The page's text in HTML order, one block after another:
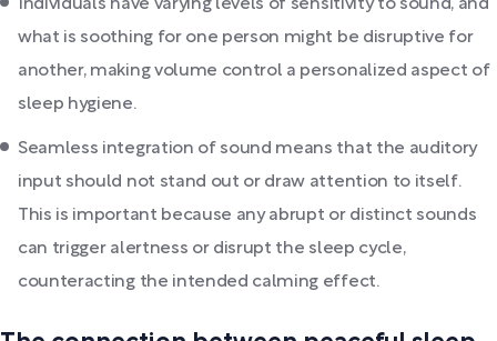
Individuals have varying levels of sensitivity to sound, and
what is soothing for one person might be disruptive for
another, making volume control a personalized aspect of
sleep hygiene.
Seamless integration of sound means that the auditory
input should not stand out or draw attention to itself.
This is important because any abrupt or distinct sounds
can trigger alertness or disrupt the sleep cycle,
counteracting the intended calming effect.